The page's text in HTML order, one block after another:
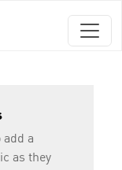
a
as they